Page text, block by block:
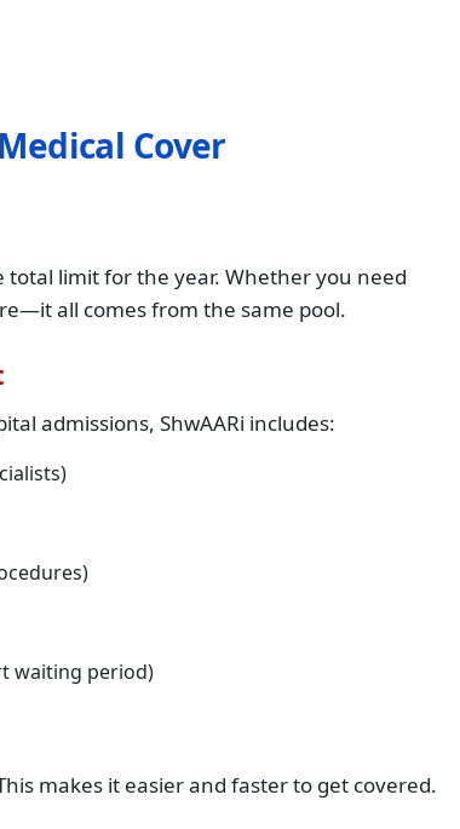
Cover
total limit for the year. Whether you need
all comes from the same pool.
admissions, ShwAARi includes:
waiting period)
makes it easier and faster to get covered.